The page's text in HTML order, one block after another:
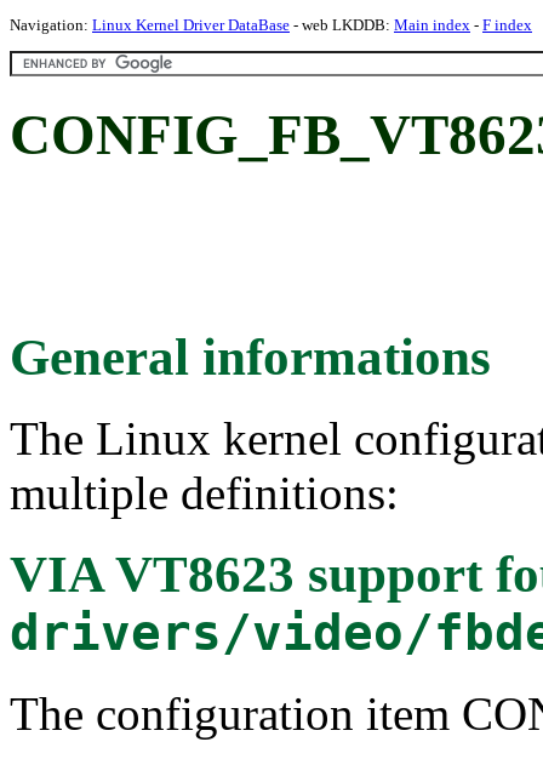
Navigation: Linux Kernel Driver DataBase - web LKDDB: Main index - F index
General informations
The Linux kernel
multiple definitions:
VIA VT8623 support
drivers/video/
The configuration item